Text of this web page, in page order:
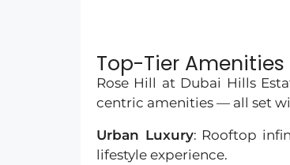
Top-Tier Amenities
Rose Hill at Dubai Hills
centric amenities — all set
Urban Luxury: Rooftop
lifestyle experience.